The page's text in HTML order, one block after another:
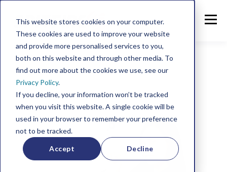
This website stores cookies on your computer.
These cookies are used to improve your website
and provide more personalised services to you,
both on this website and through other media. To
find out more about the cookies we use, see our
Privacy Policy.
If you decline, your information won’t be tracked
when you visit this website. A single cookie will be
used in your browser to remember your preference
not to be tracked.
Accept Decline